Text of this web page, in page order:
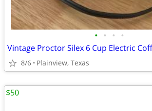
• • • •
Vintage Proctor Silex 6 Cup Electric
8/6 Plainview, Texas
$50